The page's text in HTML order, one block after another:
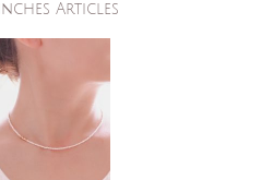
Articles